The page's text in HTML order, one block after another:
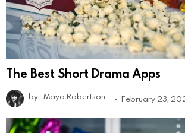
The Best Short Drama Apps
by Maya Robertson February 23,